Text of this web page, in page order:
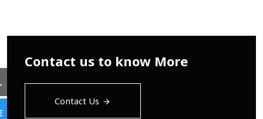
Contact us to know More
Contact Us